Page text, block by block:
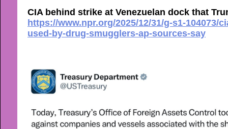
CIA behind strike at Venezuelan dock that
https://www.npr.org/2025/12/31/g-s1-
used-by-drug-smugglers-ap-sources-say